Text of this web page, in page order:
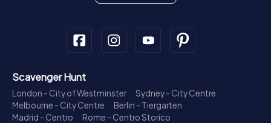
Scavenger Hunt
London - City of Westminster
Sydney - City Centre
Melbourne - City Centre
Berlin - Tiergarten
Madrid - Centro
Rome - Centro Storico